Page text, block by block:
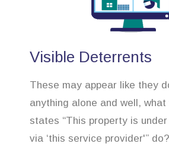
Visible Deterrents
These may appear like they
anything alone and well,
states “This property is
via ‘this service provider'”